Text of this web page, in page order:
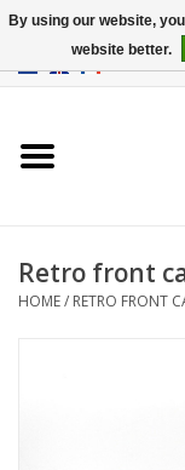
Retro front
HOME/ RETRO FRONT
By using our website,
website better.